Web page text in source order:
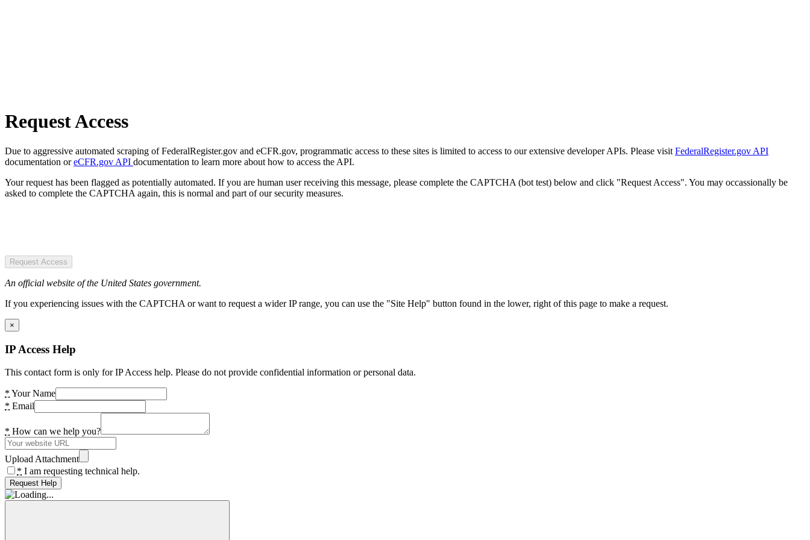
Request Access
Due to aggressive automated scraping of FederalRegister.gov and eCFR.gov, programmatic access to these sites is limited to access to our extensive developer APIs. Please visit FederalRegister.gov API
documentation oreCFR.gov API documentation to learn more about how to access the API.
Your request has been flagged as potentially automated. If you are human user receiving this message, please complete the CAPTCHA (bot test) below and click "Request Access". You may occassionally be
asked to complete the CAPTCHA again, this is normal and part of our security measures.
Request Access
An official website of the United States government.
If you experiencing issues with the CAPTCHA or want to request a wider IP range, you can use the "Site Help" button found in the lower, right of this page to make a request.
×
IP Access Help
This contact form is only for IP Access help. Please do not provide confidential information or personal data.
* Your Name
* Email
* How can we help you?
Upload Attachment
* I am requesting technical help.